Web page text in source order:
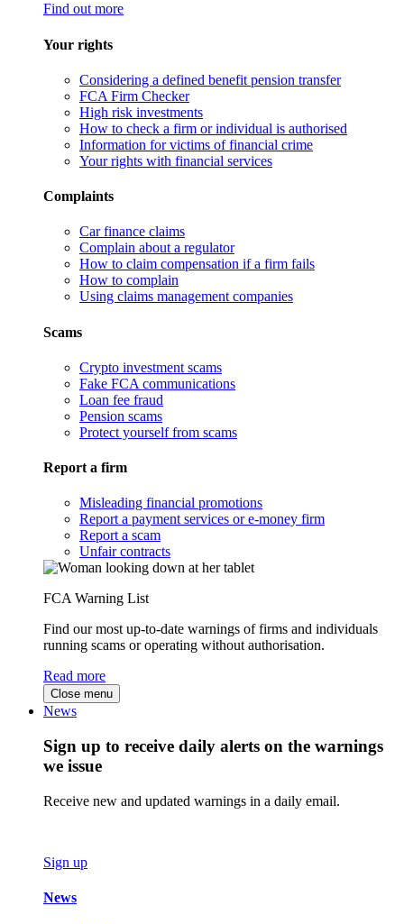
Find out more
Your rights
Considering a defined benefit pension transfer
FCA Firm Checker
High risk investments
How to check a firm or individual is authorised
Information for victims of financial crime
Your rights with financial services
Complaints
Car finance claims
Complain about a regulator
How to claim compensation if a firm fails
How to complain
Using claims management companies
Scams
Crypto investment scams
Fake FCA communications
Loan fee fraud
Pension scams
Protect yourself from scams
Report a firm
Misleading financial promotions
Report a payment services or e-money firm
Report a scam
Unfair contracts
FCA Warning List
Find our most up-to-date warnings of firms and individuals
running scams or operating without authorisation.
Read more
Close menu
News
Sign up to receive daily alerts on the warnings
we issue
Receive new and updated warnings in a daily email.
Sign up
News